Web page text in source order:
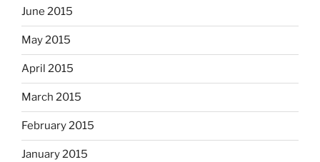
June 2015
May 2015
April 2015
March 2015
February 2015
January 2015